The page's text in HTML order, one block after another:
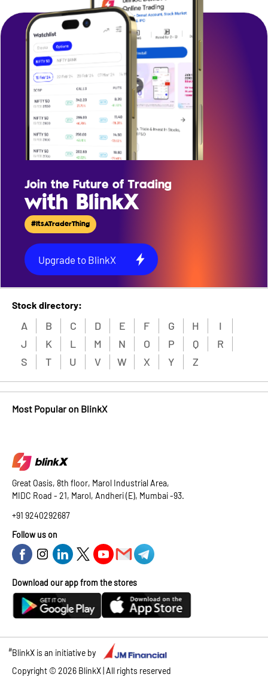
Join the Future of Trading
with BlinkX
#ItsATraderThing
Upgrade to BlinkX
Stock directory:
A B C D E F G H
I
J
K L M N O P Q
R
S
T U V W X Y Z
Most Popular on BlinkX
Great Oasis, 8th floor, Marol Industrial Area,
MIDC Road - 21, Marol, Andheri (E), Mumbai -93.
+91 9240292687
Follow us on
Download our app from the stores
#BlinkX is an initiative by
Copyright ©2026 BlinkX | All rights reserved